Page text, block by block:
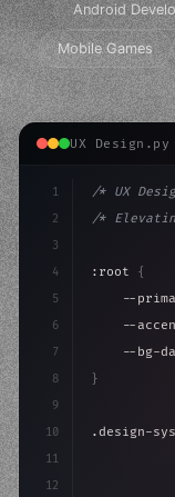
Android
Mobile Games
UX Design.py
1
2
3
4
5
6
7
8
9
10
11
12
/* UX
/*
:root {
--
--
--bg-
}
.design-